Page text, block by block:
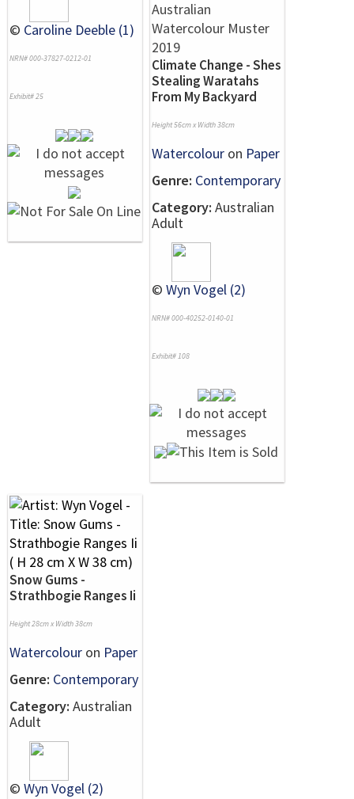
© Caroline Deeble (1)
NRN# 000-37827-0212-01
Exhibit# 25
Climate Change - Shes
Stealing Waratahs
From My Backyard
Height 56cm x Width 38cm
Watercolour on Paper
Genre: Contemporary
Category: Australian
Adult
© Wyn Vogel (2)
NRN# 000-40252-0140-01
Exhibit# 108
Snow Gums -
Strathbogie Ranges Ii
Height 28cm x Width 38cm
Watercolour on Paper
Genre: Contemporary
Category: Australian
Adult
© Wyn Vogel (2)